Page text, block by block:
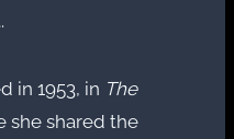
in 1953, in The
she shared the